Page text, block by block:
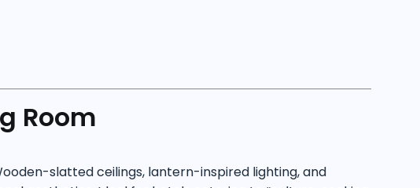
Room
slatted ceilings, lantern-inspired lighting, and